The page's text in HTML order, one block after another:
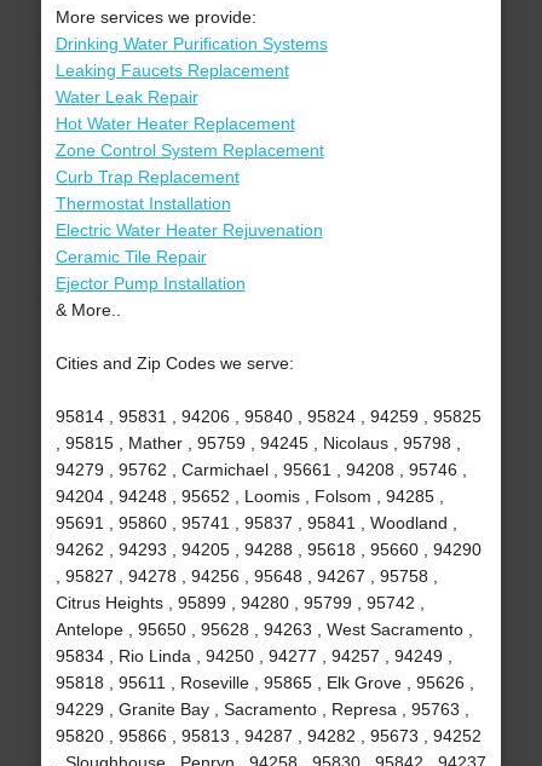
More services we provide:
Drinking Water Purification Systems
Leaking Faucets Replacement
Water Leak Repair
Hot Water Heater Replacement
Zone Control System Replacement
Curb Trap Replacement
Thermostat Installation
Electric Water Heater Rejuvenation
Ceramic Tile Repair
Ejector Pump Installation
& More..
Cities and Zip Codes we serve:
95814 , 95831 , 94206 , 95840 , 95824 , 94259 , 95825
, 95815 , Mather , 95759 , 94245 , Nicolaus , 95798 ,
94279 , 95762 , Carmichael , 95661 , 94208 , 95746 ,
94204 , 94248 , 95652 , Loomis , Folsom , 94285 ,
95691 , 95860 , 95741 , 95837 , 95841 , Woodland ,
94262 , 94293 , 94205 , 94288 , 95618 , 95660 , 94290
, 95827 , 94278 , 94256 , 95648 , 94267 , 95758 ,
Citrus Heights , 95899 , 94280 , 95799 , 95742 ,
Antelope , 95650 , 95628 , 94263 , West Sacramento ,
95834 , Rio Linda , 94250 , 94277 , 94257 , 94249 ,
95818 , 95611 , Roseville , 95865 , Elk Grove , 95626 ,
94229 , Granite Bay , Sacramento , Represa , 95763 ,
95820 , 95866 , 95813 , 94287 , 94282 , 95673 , 94252